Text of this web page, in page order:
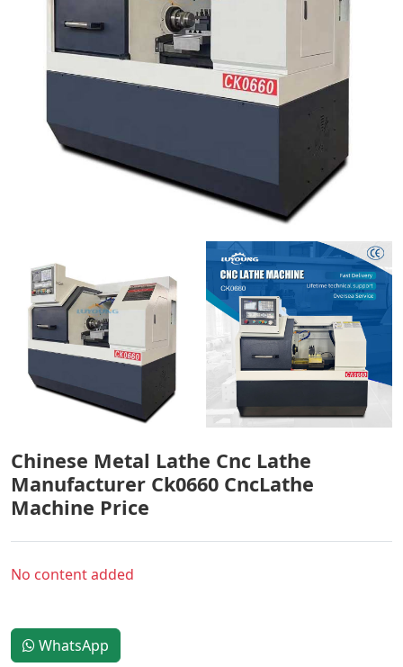
Chinese Metal Lathe Cnc Lathe
Manufacturer Ck0660 CncLathe
Machine Price
No content added
WhatsApp